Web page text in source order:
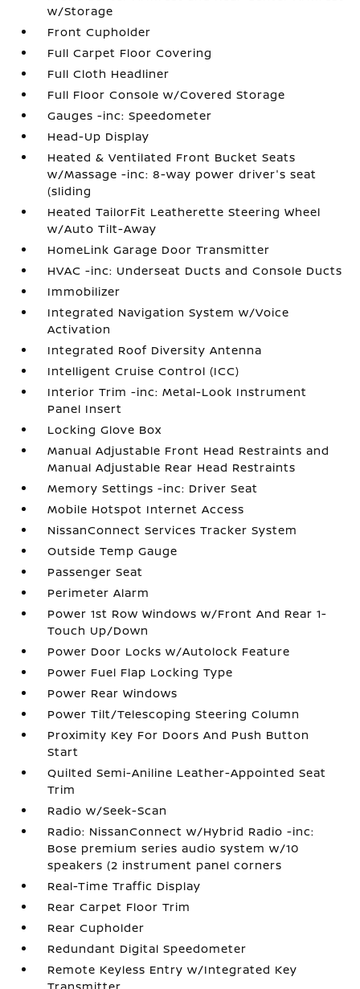
w/Storage
Front Cupholder
Full Carpet Floor Covering
Full Cloth Headliner
Full Floor Console w/Covered Storage
Gauges -inc: Speedometer
Head-Up Display
Heated & Ventilated Front Bucket Seats
w/Massage -inc: 8-way power driver's seat
(sliding
Heated TailorFit Leatherette Steering Wheel
w/Auto Tilt-Away
HomeLink Garage Door Transmitter
HVAC -inc: Underseat Ducts and Console Ducts
Immobilizer
Integrated Navigation System w/Voice
Activation
Integrated Roof Diversity Antenna
Intelligent Cruise Control (ICC)
Interior Trim -inc: Metal-Look Instrument
Panel Insert
Locking Glove Box
Manual Adjustable Front Head Restraints and
Manual Adjustable Rear Head Restraints
Memory Settings -inc: Driver Seat
Mobile Hotspot Internet Access
NissanConnect Services Tracker System
Outside Temp Gauge
Passenger Seat
Perimeter Alarm
Power 1st Row Windows w/Front And Rear 1-
Touch Up/Down
Power Door Locks w/Autolock Feature
Power Fuel Flap Locking Type
Power Rear Windows
Power Tilt/Telescoping Steering Column
Proximity Key For Doors And Push Button
Start
Quilted Semi-Aniline Leather-Appointed Seat
Trim
Radio w/Seek-Scan
Radio: NissanConnect w/Hybrid Radio -inc:
Bose premium series audio system w/10
speakers (2 instrument panel corners
Real-Time Traffic Display
Rear Carpet Floor Trim
Rear Cupholder
Redundant Digital Speedometer
Remote Keyless Entry w/Integrated Key